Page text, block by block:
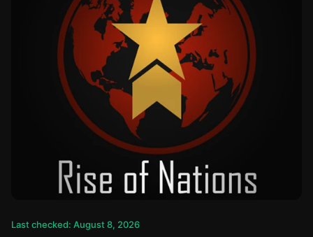
Last checked: August 8, 2026